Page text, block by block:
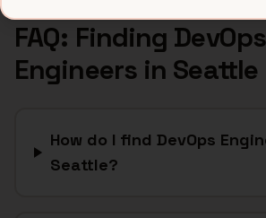
FAQ: Finding DevOps
Engineersin Seattle
How do I find DevOps
Seattle?